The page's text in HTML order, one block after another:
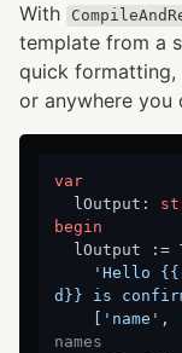
With
template from a
quick formatting,
or anywhere you
var
  lOutput:
begin
'Hello
d}} is
'name' ,
names